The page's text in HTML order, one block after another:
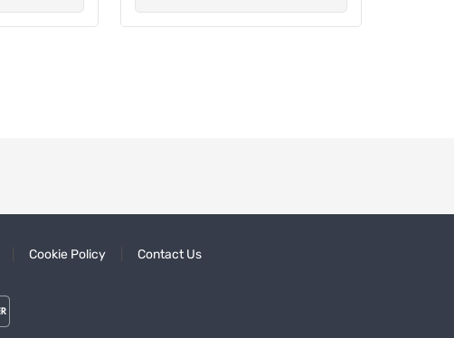
Cookie Policy Contact Us